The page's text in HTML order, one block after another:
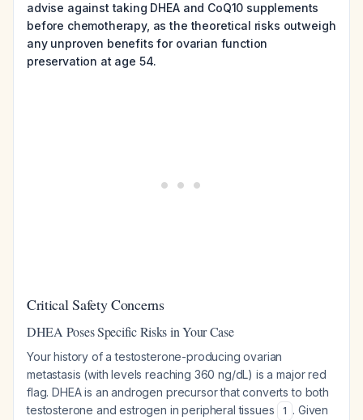
advise against taking DHEA and CoQ10 supplements
before chemotherapy, as the theoretical risks outweigh
any unproven benefits for ovarian function
preservation at age 54.
Critical Safety Concerns
DHEA Poses Specific Risks in Your Case
Your history of a testosterone-producing ovarian
metastasis (with levels reaching 360 ng/dL) is a major red
flag. DHEA is an androgen precursor that converts to both
testosterone and estrogen in peripheral tissues
1 . Given